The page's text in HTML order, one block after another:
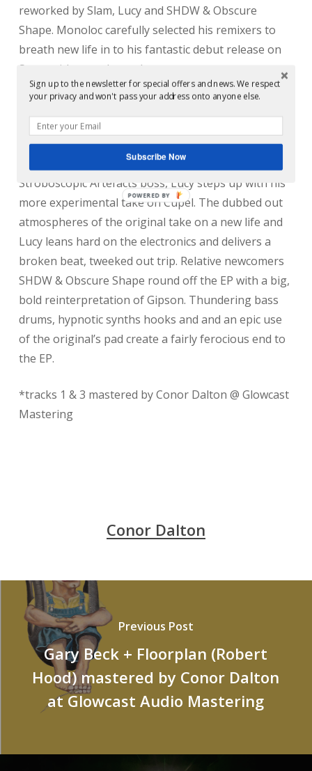
reworked by Slam, Lucy and SHDW & Obscure
Shape. Monoloc carefully selected his remixers to
breath new life in to his fantastic debut release on
Soma with superb results.
Soma label heads Slam turn in a brooding, menacing
version of title track Gipson. Staying true to the
original’s heavy and atmospheric vibe, the
Glaswegian duo keep it stripped back and pounding.
Stroboscopic Artefacts boss, Lucy steps up with his
more experimental take on Cupel. The dubbed out
atmospheres of the original take on a new life and
Lucy leans hard on the electronics and delivers a
broken beat, tweeked out trip. Relative newcomers
SHDW & Obscure Shape round off the EP with a big,
bold reinterpretation of Gipson. Thundering bass
drums, hypnotic synths hooks and and an epic use
of the original’s pad create a fairly ferocious end to
the EP.
*tracks 1 & 3 mastered by Conor Dalton @ Glowcast
Mastering
Conor Dalton
Previous Post
Gary Beck + Floorplan (Robert
Hood) mastered by Conor Dalton
at Glowcast Audio Mastering
Sign up to the newsletter for special offers and news. We respect
your privacy and won't pass your address onto anyone else.
Subscribe Now